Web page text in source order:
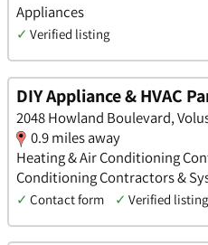
Appliances
✓ Verified listing
DIY Appliance & HVAC
2048 Howland Boulevard,
0.9 miles away
Heating & Air Conditioning
Conditioning Contractors &
✓ Contact form ✓ Verified listing